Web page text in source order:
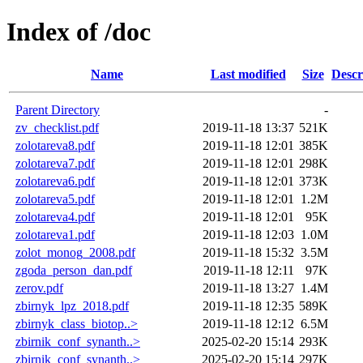
Index of /doc
Name Last modified Size
Parent Directory
-
zv_checklist.pdf
2019-11-18 13:37 521K
zolotareva8.pdf
2019-11-18 12:01 385K
zolotareva7.pdf
2019-11-18 12:01 298K
zolotareva6.pdf
2019-11-18 12:01 373K
zolotareva5.pdf
2019-11-18 12:01
1.2M
zolotareva4.pdf
2019-11-18 12:01
95K
zolotareva1.pdf
2019-11-18 12:03 1.0M
zolot_monog_2008.pdf
2019-11-18 15:32 3.5M
zgoda_person_dan.pdf
2019-11-18 12:11
97K
zerov.pdf
2019-11-18 13:27 1.4M
zbirnyk_lpz_2018.pdf
2019-11-18 12:35 589K
zbirnyk_class_biotop..>
2019-11-18 12:12 6.5M
zbirnik_conf_synanth..>
2025-02-20 15:14 293K
zbirnik_conf_synanth..>
2025-02-20 15:14 297K